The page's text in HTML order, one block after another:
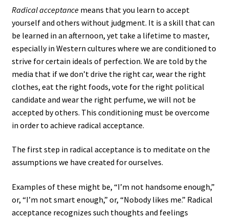
Radical acceptance means that you learn to accept
yourself and others without judgment. It is a skill that can
be learned in an afternoon, yet take a lifetime to master,
especially in Western cultures where we are conditioned to
strive for certain ideals of perfection. We are told by the
media that if we don’t drive the right car, wear the right
clothes, eat the right foods, vote for the right political
candidate and wear the right perfume, we will not be
accepted by others. This conditioning must be overcome
in order to achieve radical acceptance.
The first step in radical acceptance is to meditate on the
assumptions we have created for ourselves.
Examples of these might be, “I’m not handsome enough,”
or, “I’m not smart enough,” or, “Nobody likes me.” Radical
acceptance recognizes such thoughts and feelings